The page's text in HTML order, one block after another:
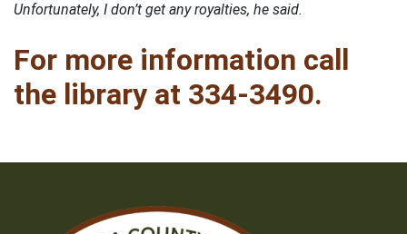
Unfortunately, I don’t get any royalties, he said.
For more information call
the library at 334-3490.